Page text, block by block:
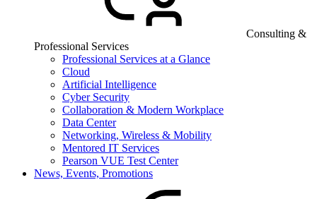
Consulting &
Professional Services
Professional Services at a Glance
Cloud
Artificial Intelligence
Cyber Security
Collaboration & Modern Workplace
Data Center
Networking, Wireless & Mobility
Mentored IT Services
Pearson VUE Test Center
News, Events, Promotions